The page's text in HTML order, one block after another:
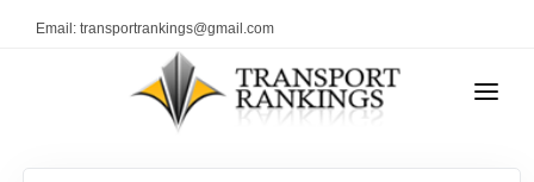
Email: transportrankings@gmail.com